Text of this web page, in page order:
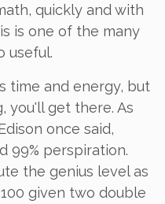
quickly and with
is one of the many
useful.
time and energy, but
you'll get there. As
once said,
99% perspiration.
the genius level as
given two double